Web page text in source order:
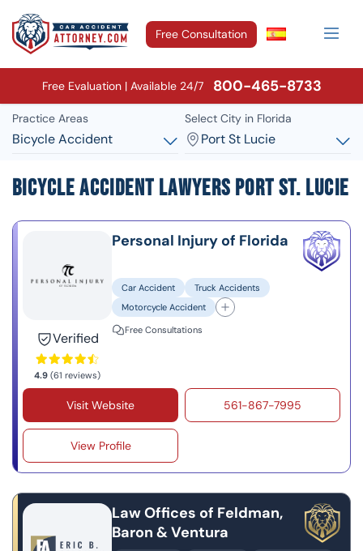
Free Consultation
Free Evaluation | Available 24/7 800-465-8733
Practice Areas
Bicycle Accident
Select City in Florida
Port St Lucie
Bicycle Accident Lawyers Port St. Lucie
Verified
4.9 (61 reviews)
Personal Injury of Florida
Car Accident
Truck Accidents
Motorcycle Accident
Free Consultations
Visit Website 561-867-7995
View Profile
Law Offices of Feldman,
Baron & Ventura